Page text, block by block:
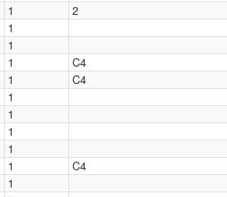
1 2
1
1
1 C4
1 C4
1
1
1
1
1 C4
1